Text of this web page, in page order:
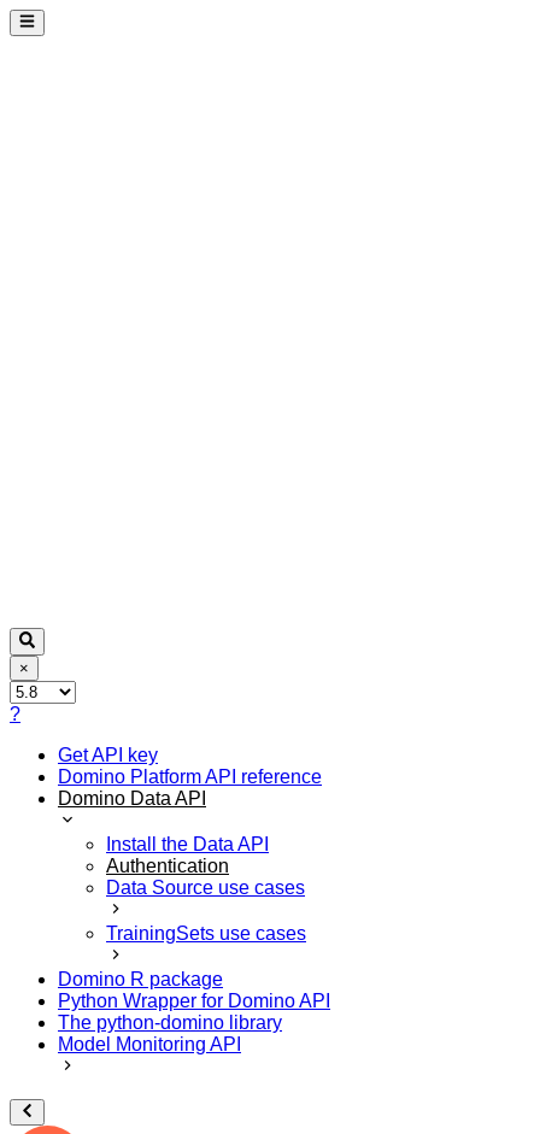
×
?
Get API key
Domino Platform API reference
Domino Data API
Install the Data API
Authentication
Data Source use cases
TrainingSets use cases
Domino R package
Python Wrapper for Domino API
The python-domino library
Model Monitoring API